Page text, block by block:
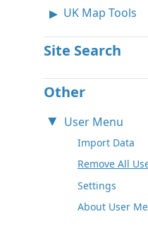
UK Map Tools
Site Search
Other
User Menu
Import Data
Remove All
Settings
About User